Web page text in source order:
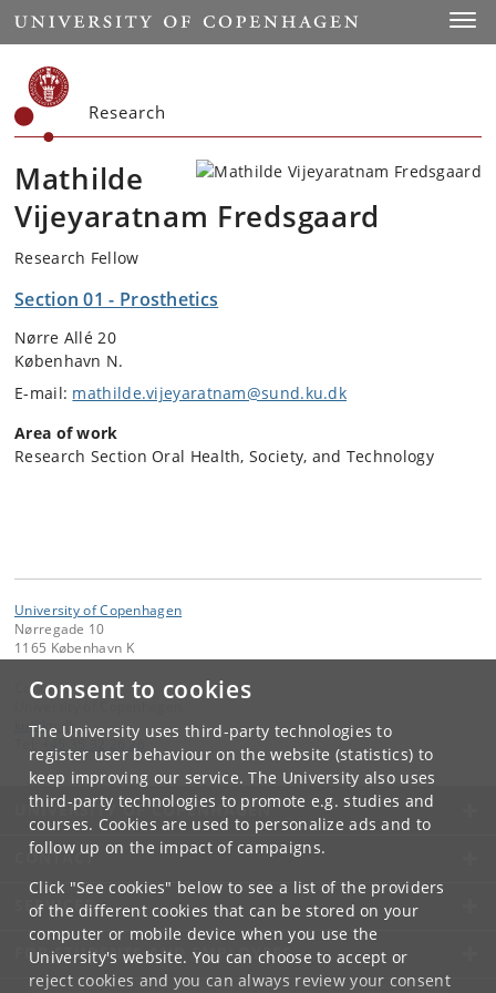
Consent to cookies
The University uses third-party technologies to
register user behaviour on the website (statistics) to
keep improving our service. The University also uses
third-party technologies to promote e.g. studies and
courses. Cookies are used to personalize ads and to
follow up on the impact of campaigns.
Click "See cookies" below to see a list of the providers
of the different cookies that can be stored on your
computer or mobile device when you use the
University's website. You can choose to accept or
reject cookies and you can always review your consent
Start
Research
Mathilde
Vijeyaratnam Fredsgaard
Research Fellow
Section 01 - Prosthetics
Nørre Allé 20
København N.
E-mail: mathilde.vijeyaratnam@sund.ku.dk
Area of work
Research Section Oral Health, Society, and Technology
University of Copenhagen
Nørregade 10
1165 København K
Contact:
ku@ku dk
+45 35 32 26 26
UNIVERSITY OF COPENHAGEN
CONTACT
SERVICES
FOR STUDENTS AND EMPLOYEES